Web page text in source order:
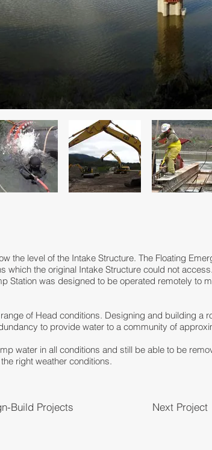
the level of the Intake Structure. The Floating
the original Intake Structure could not
Station was designed to be operated remotely to
of Head conditions. Designing and building a
to provide water to a community of
water in all conditions and still be able to be
right weather conditions.
Build Projects Next Project